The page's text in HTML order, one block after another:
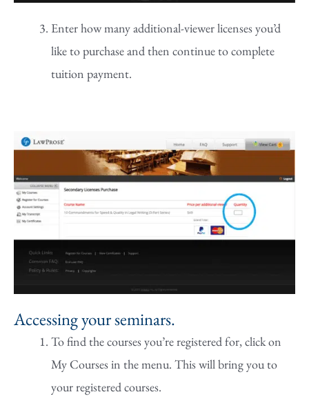
Enter how many additional-viewer licenses you’d
like to purchase and then continue to complete
tuition payment.
Accessing your seminars.
To find the courses you’re registered for, click on
My Courses in the menu. This will bring you to
your registered courses.